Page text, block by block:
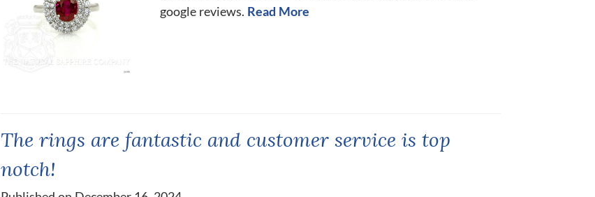
google reviews. Read More
The rings are fantastic and customer service is top
notch!